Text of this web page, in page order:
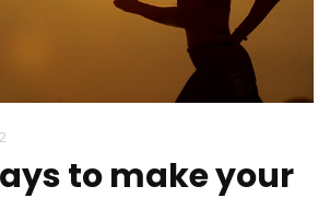
to make your